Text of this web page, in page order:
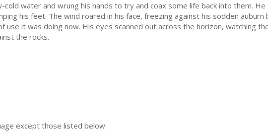
water and wrung his hands to try and coax some life back into them. He
his feet. The wind roared in his face, freezing against his sodden auburn
use it was doing now. His eyes scanned out across the horizon, watching
the rocks.
except those listed below: